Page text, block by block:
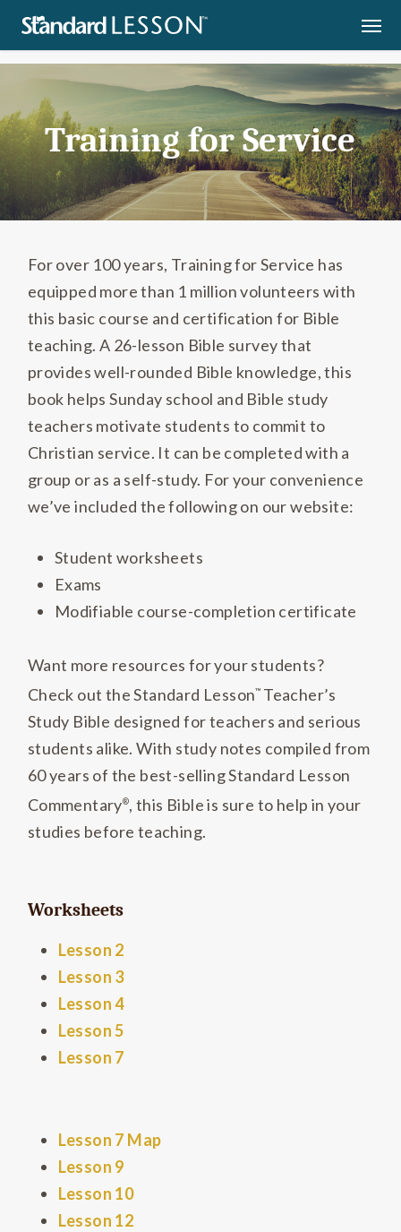
Skip
main
content
Home»Training for Service
Training for Service
For over 100 years, Training for Service has
equipped more than 1 million volunteers with
this basic course and certification for Bible
teaching. A 26-lesson Bible survey that
provides well-rounded Bible knowledge, this
book helps Sunday school and Bible study
teachers motivate students to commit to
Christian service. It can be completed with a
group or as a self-study. For your convenience
we’ve included the following on our website:
Student worksheets
Exams
Modifiable course-completion certificate
Want more resources for your students?
Check out the Standard Lesson™ Teacher’s
Study Bible designed for teachers and serious
students alike. With study notes compiled from
60 years of the best-selling Standard Lesson
Commentary®, this Bible is sure to help in your
studies before teaching.
Worksheets
Lesson 2
Lesson 3
Lesson 4
Lesson 5
Lesson 7
Lesson 7 Map
Lesson 9
Lesson 10
Lesson 12